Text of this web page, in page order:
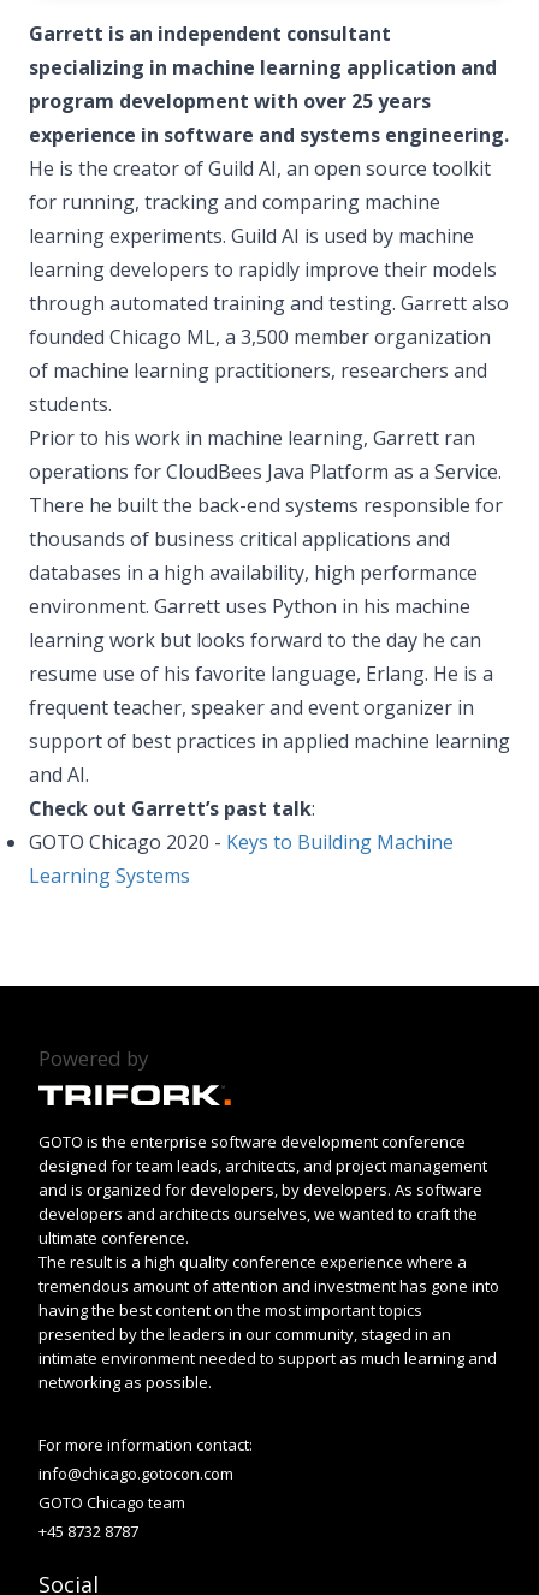
Garrett is an independent consultant
specializing in machine learning application and
program development with over 25 years
experience in software and systems engineering.
He is the creator of Guild AI, an open source toolkit
for running, tracking and comparing machine
learning experiments. Guild AI is used by machine
learning developers to rapidly improve their models
through automated training and testing. Garrett also
founded Chicago ML, a 3,500 member organization
of machine learning practitioners, researchers and
students.
Prior to his work in machine learning, Garrett ran
operations for CloudBees Java Platform as a Service.
There he built the back-end systems responsible for
thousands of business critical applications and
databases in a high availability, high performance
environment. Garrett uses Python in his machine
learning work but looks forward to the day he can
resume use of his favorite language, Erlang. He is a
frequent teacher, speaker and event organizer in
support of best practices in applied machine learning
and AI.
Check out Garrett’s past talk:
GOTO Chicago 2020 - Keys to Building Machine
Learning Systems
Powered by
GOTO is the enterprise software development conference
designed for team leads, architects, and project management
and is organized for developers, by developers. As software
developers and architects ourselves, we wanted to craft the
ultimate conference.
The result is a high quality conference experience where a
tremendous amount of attention and investment has gone into
having the best content on the most important topics
presented by the leaders in our community, staged in an
intimate environment needed to support as much learning and
networking as possible.
For more information contact:
info@chicago.gotocon.com
GOTO Chicago team
+45 8732 8787
Social